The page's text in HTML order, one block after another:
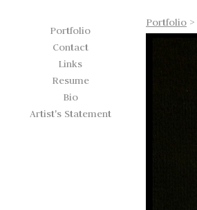
Portfolio
Contact
Links
Resume
Bio
Artist's Statement
Portfolio >